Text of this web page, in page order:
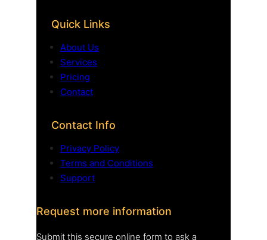
Quick Links
About Us
Services
Pricing
Contact
Contact Info
Privacy Policy
Terms and Conditions
Support
Request more information
Submit this secure online form to ask a